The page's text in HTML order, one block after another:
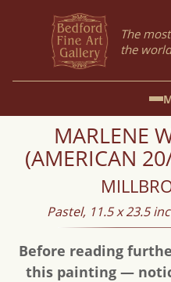
The
the
MARLENE
(AMERICAN
Pastel, 11.5 x 23.5
Before reading
this painting —